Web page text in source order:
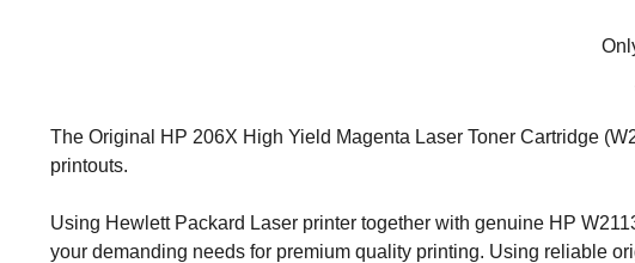
The Original HP 206X High Yield Magenta Laser Toner Cartridge
printouts.
Using Hewlett Packard Laser printer together with genuine HP
your demanding needs for premium quality printing. Using reliable